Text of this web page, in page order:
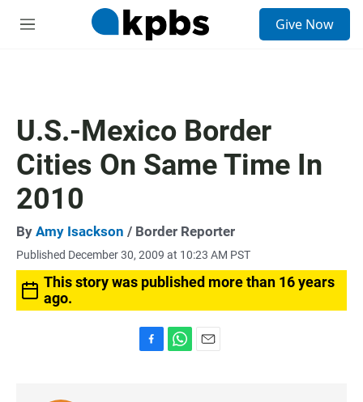
M
Give Now
U.S.-Mexico Border
Cities On Same Time In
2010
By Amy Isackson / Border Reporter
Published December 30, 2009 at 10:23 AM PST
This story was published more than 16 years
ago.